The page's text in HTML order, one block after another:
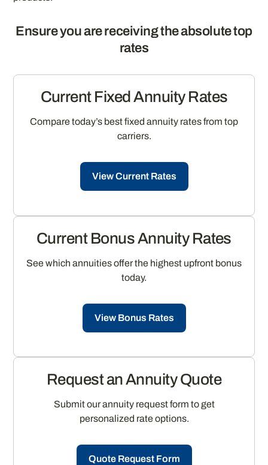
Ensure you are receiving the absolute top
rates
Current Fixed Annuity Rates
Compare today’s best fixed annuity rates from top
carriers.
View Current Rates
Current Bonus Annuity Rates
See which annuities offer the highest upfront bonus
today.
View Bonus Rates
Request an Annuity Quote
Submit our annuity request form to get
personalized rate options.
Quote Request Form